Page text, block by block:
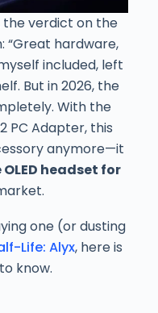
the verdict on the
“Great hardware,
included, left
But in 2026, the
With the
PC Adapter, this
anymore—it
headset for
one (or dusting
Life: Alyx, here is
know.